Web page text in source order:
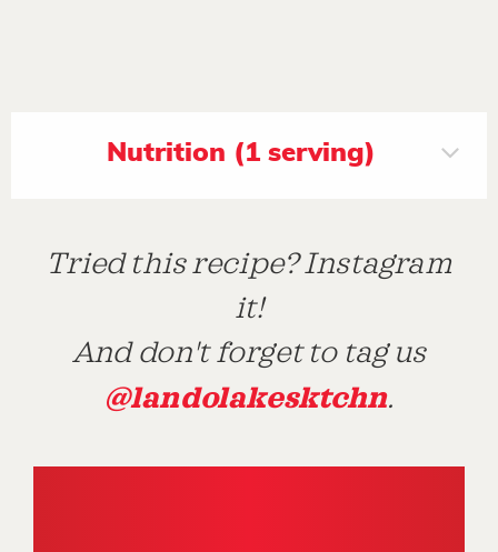
Nutrition (1 serving)
Tried this recipe? Instagram
it!
And don't forget to tag us
@landolakesktchn.